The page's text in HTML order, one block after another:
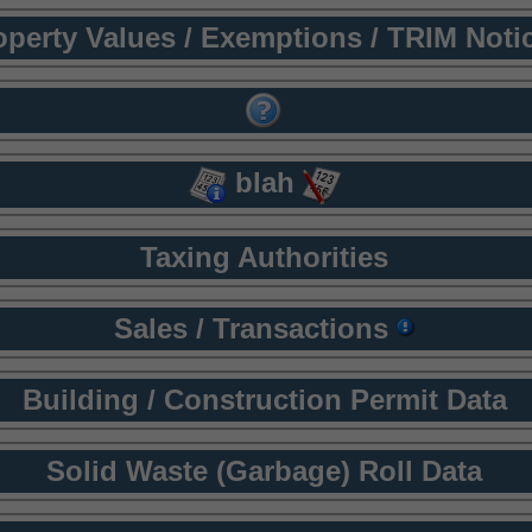
Values / Exemptions / TRIM
blah
Taxing Authorities
Sales / Transactions
Building / Construction Permit Data
Solid Waste (Garbage) Roll Data